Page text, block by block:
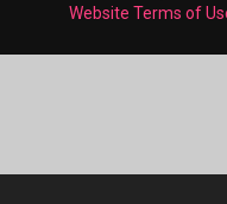
Website Terms of